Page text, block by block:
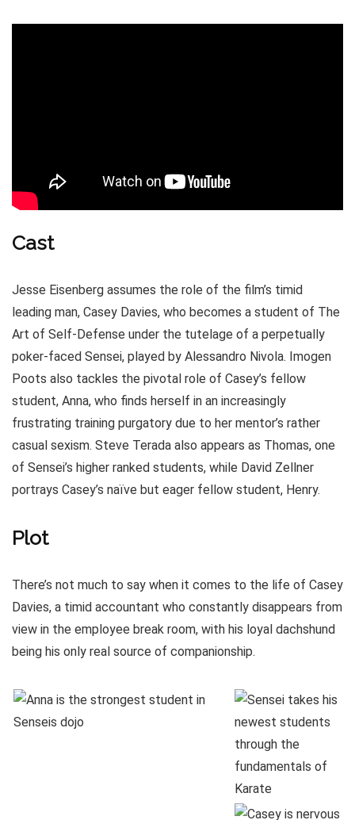
Cast
Jesse Eisenberg assumes the role of the film’s timid
leading man, Casey Davies, who becomes a student of The
Art of Self-Defense under the tutelage of a perpetually
poker-faced Sensei, played by Alessandro Nivola. Imogen
Poots also tackles the pivotal role of Casey’s fellow
student, Anna, who finds herself in an increasingly
frustrating training purgatory due to her mentor’s rather
casual sexism. Steve Terada also appears as Thomas, one
of Sensei’s higher ranked students, while David Zellner
portrays Casey’s naïve but eager fellow student, Henry.
Plot
There’s not much to say when it comes to the life of Casey
Davies, a timid accountant who constantly disappears from
view in the employee break room, with his loyal dachshund
being his only real source of companionship.